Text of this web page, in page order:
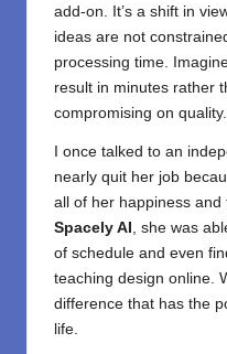
add-on. It’s a shift in
ideas are not
processing time.
result in minutes rather
compromising on
I once talked to an
nearly quit her job
all of her happiness and
Spacely AI , she was
of schedule and even
teaching design online.
difference that has the
life.